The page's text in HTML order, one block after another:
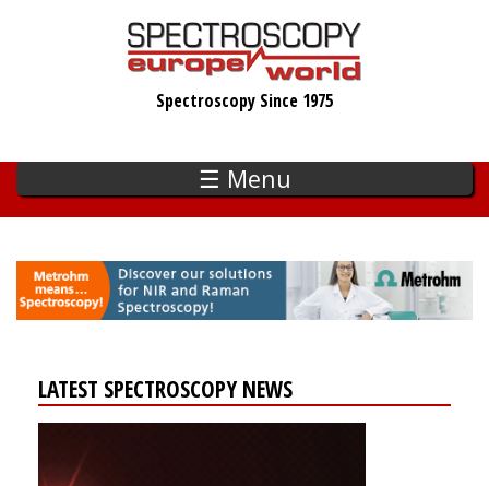
Spectroscopy Since 1975
☰ Menu
LATEST SPECTROSCOPY NEWS